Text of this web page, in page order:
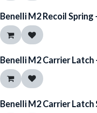
Benelli M2 Recoil Spring
Benelli M2 Carrier Latch
Benelli M2 Carrier Latch